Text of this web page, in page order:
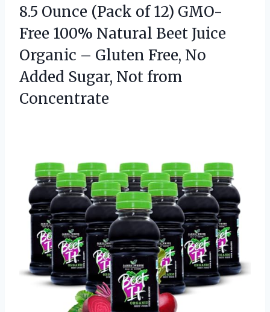
8.5 Ounce (Pack of 12) GMO-
Free 100% Natural Beet Juice
Organic – Gluten Free, No
Added Sugar, Not from
Concentrate